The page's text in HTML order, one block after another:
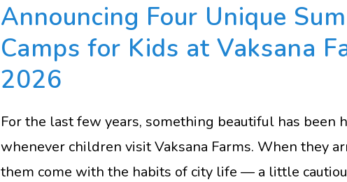
Announcing Four Unique
Camps for Kids at Vaksana
2026
For the last few years, something beautiful has been
whenever children visit Vaksana Farms. When they
them come with the habits of city life — a little